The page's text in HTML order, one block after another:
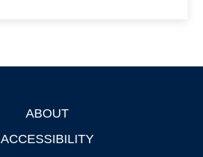
ABOUT
ACCESSIBILITY